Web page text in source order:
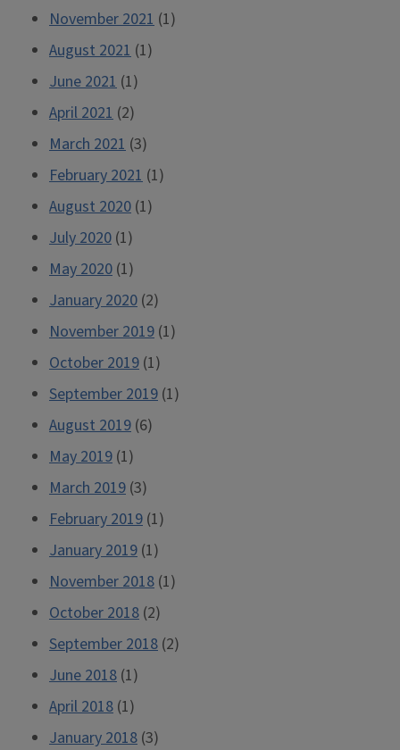
November 2021 (1)
August 2021 (1)
June 2021 (1)
April 2021 (2)
March 2021 (3)
February 2021 (1)
August 2020 (1)
July 2020 (1)
May 2020 (1)
January 2020 (2)
November 2019 (1)
October 2019 (1)
September 2019 (1)
August 2019 (6)
May 2019 (1)
March 2019 (3)
February 2019 (1)
January 2019 (1)
November 2018 (1)
October 2018 (2)
September 2018 (2)
June 2018 (1)
April 2018 (1)
January 2018 (3)